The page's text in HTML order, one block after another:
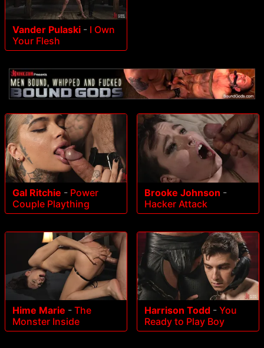
Vander Pulaski - I Own
Your Flesh
Gal Ritchie - Power
Couple Plaything
Brooke Johnson -
Hacker Attack
Hime Marie - The
Monster Inside
Harrison Todd - You
Ready to Play Boy